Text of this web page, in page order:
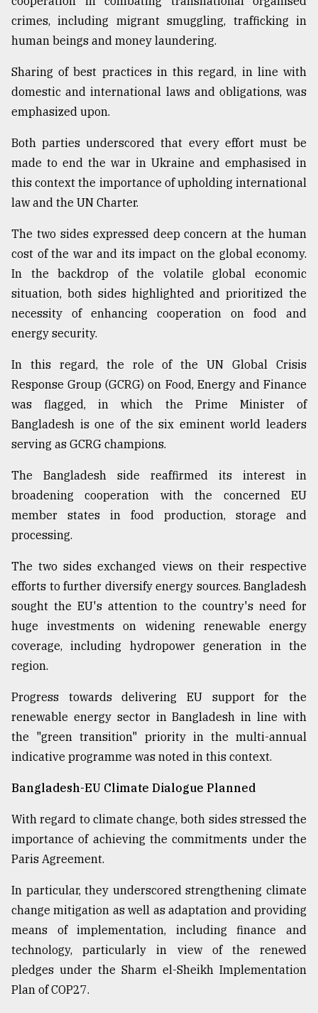
crimes, including migrant smuggling, trafficking in
human beings and money laundering.
Sharing of best practices in this regard, in line with
domestic and international laws and obligations, was
emphasized upon.
Both parties underscored that every effort must be
made to end the war in Ukraine and emphasised in
this context the importance of upholding international
law and the UN Charter.
The two sides expressed deep concern at the human
cost of the war and its impact on the global economy.
In the backdrop of the volatile global economic
situation, both sides highlighted and prioritized the
necessity of enhancing cooperation on food and
energy security.
In this regard, the role of the UN Global Crisis
Response Group (GCRG) on Food, Energy and Finance
was flagged, in which the Prime Minister of
Bangladesh is one of the six eminent world leaders
serving as GCRG champions.
The Bangladesh side reaffirmed its interest in
broadening cooperation with the concerned EU
member states in food production, storage and
processing.
The two sides exchanged views on their respective
efforts to further diversify energy sources. Bangladesh
sought the EU's attention to the country's need for
huge investments on widening renewable energy
coverage, including hydropower generation in the
region.
Progress towards delivering EU support for the
renewable energy sector in Bangladesh in line with
the "green transition" priority in the multi-annual
indicative programme was noted in this context.
Bangladesh-EU Climate Dialogue Planned
With regard to climate change, both sides stressed the
importance of achieving the commitments under the
Paris Agreement.
In particular, they underscored strengthening climate
change mitigation as well as adaptation and providing
means of implementation, including finance and
technology, particularly in view of the renewed
pledges under the Sharm el-Sheikh Implementation
Plan of COP27.